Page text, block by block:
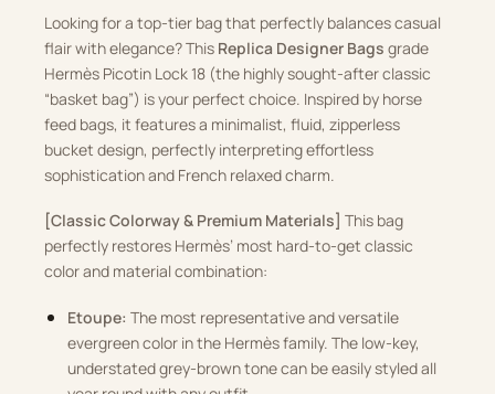
Looking for a top-tier bag that perfectly balances casual
flair with elegance?This Replica Designer Bags grade
Hermès Picotin Lock 18 (the highly sought-after classic
“basket bag”) is your perfect choice Inspired by horse
feed bags, it features a minimalist, fluid, zipperless
bucket design, perfectly interpreting effortless
sophistication and French relaxed charm
[Classic Colorway & Premium Materials] This bag
perfectly restores Hermès’ most hard-to-get classic
color and material combination:
Etoupe: The most representative and versatile
evergreen color in the Hermès family. The low-key,
understated grey-brown tone can be easily styled all